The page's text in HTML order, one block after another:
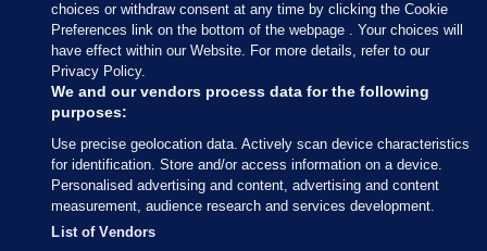
Journal Media
Our Network
Terms & Legal Notices
© 2026 Journal Media Ltd
Switch to Desktop
choices or withdraw consent at any time by clicking the Cookie
Preferences link on the bottom of the webpage . Your choices will
have effect within our Website. For more details, refer to our
Privacy Policy.
We and our vendors process data for the following
purposes:
Use precise geolocation data. Actively scan device characteristics
for identification. Store and/or access information on a device.
Personalised advertising and content, advertising and content
measurement, audience research and services development.
List of Vendors